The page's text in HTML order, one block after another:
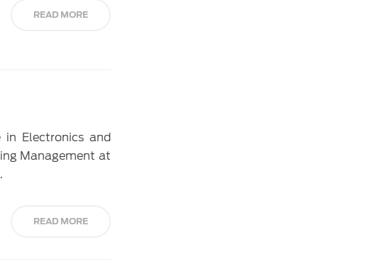
READ MORE
in Electronics and
Management at
READ MORE